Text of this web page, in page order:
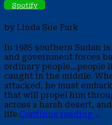
Spotify
by Linda Sue Park
In 1985 southern Sudan
and government forces
ordinary people…people
caught in the middle.
attacked, he must
that will propel him
across a harsh desert,
life.Continue reading→